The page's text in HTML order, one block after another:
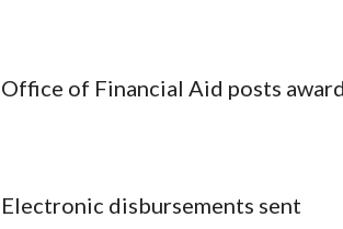
Office of Financial Aid posts
Electronic disbursements sent